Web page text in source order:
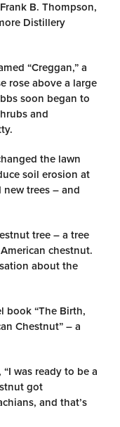
B. Thompson,
Distillery
“Creggan,” a
rose above a large
soon began to
and
the lawn
soil erosion at
trees – and
tree – a tree
chestnut.
about the
book “The Birth,
Chestnut” – a
was ready to be a
got
and that’s